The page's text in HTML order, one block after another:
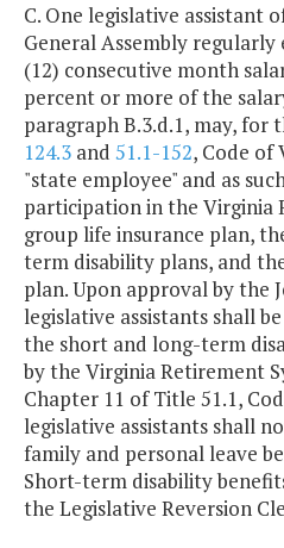
C. One legislative assistant
General Assembly
(12) consecutive month
percent or more of the
paragraph B.3.d.1, may, for
124.3 and 51.1-152, Code of
"state employee" and as
participation in the Virginia
group life insurance plan,
term disability plans, and
plan. Upon approval by the
legislative assistants shall
the short and long-term
by the Virginia Retirement
Chapter 11 of Title 51.1,
legislative assistants shall
family and personal leave
Short-term disability
the Legislative Reversion